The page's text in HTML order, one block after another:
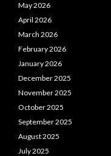
May 2026
April 2026
March 2026
February 2026
January 2026
December 2025
November 2025
October 2025
September 2025
August 2025
July 2025